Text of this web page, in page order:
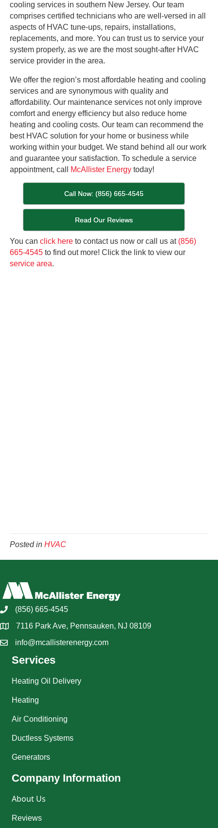
cooling services in southern New Jersey. Our team
comprises certified technicians who are well-versed in all
aspects of HVAC tune-ups, repairs, installations,
replacements, and more. You can trust us to service your
system properly, as we are the most sought-after HVAC
service provider in the area.
We offer the region’s most affordable heating and cooling
services and are synonymous with quality and
affordability. Our maintenance services not only improve
comfort and energy efficiency but also reduce home
heating and cooling costs. Our team can recommend the
best HVAC solution for your home or business while
working within your budget. We stand behind all our work
and guarantee your satisfaction. To schedule a service
appointment, call
McAllister Energy today!
Call Now: (856) 665-4545
Read Our Reviews
You can click here to contact us now or call us at (856)
665-4545 to find out more! Click the link to view our
service area.
Posted in HVAC
(856) 665-4545
7116 Park Ave, Pennsauken, NJ 08109
info@mcallisterenergy.com
Services
Heating Oil Delivery
Heating
Air Conditioning
Ductless Systems
Generators
Company Information
About Us
Reviews